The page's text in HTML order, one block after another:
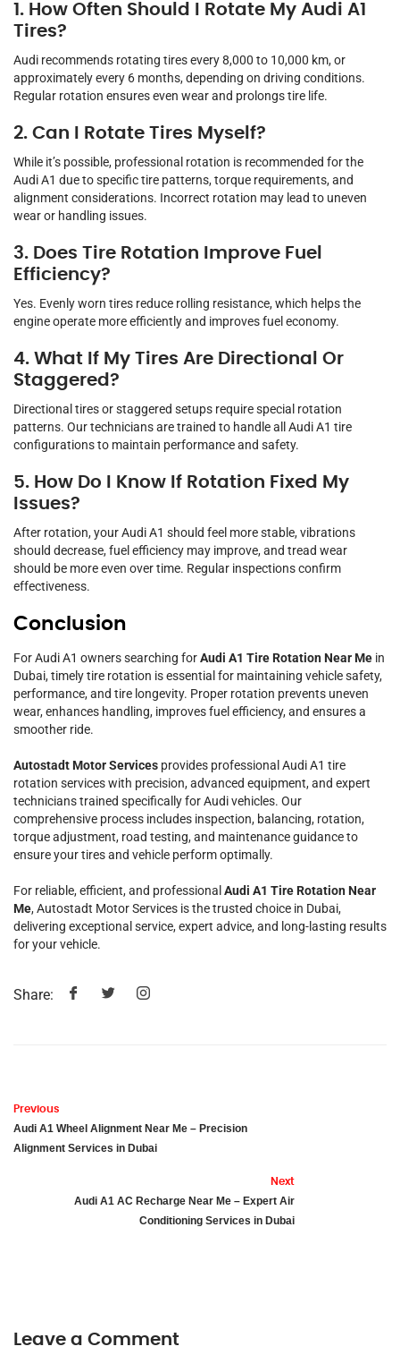
1. How Often Should I Rotate My Audi A1
Tires?
Audi recommends rotating tires every 8,000 to 10,000 km, or
approximately every 6 months, depending on driving conditions.
Regular rotation ensures even wear and prolongs tire life.
2. Can I Rotate Tires Myself?
While it’s possible, professional rotation is recommended for the
Audi A1 due to specific tire patterns, torque requirements, and
alignment considerations. Incorrect rotation may lead to uneven
wear or handling issues.
3. Does Tire Rotation Improve Fuel
Efficiency?
Yes. Evenly worn tires reduce rolling resistance, which helps the
engine operate more efficiently and improves fuel economy.
4. What If My Tires Are Directional Or
Staggered?
Directional tires or staggered setups require special rotation
patterns. Our technicians are trained to handle all Audi A1 tire
configurations to maintain performance and safety.
5. How Do I Know If Rotation Fixed My
Issues?
After rotation, your Audi A1 should feel more stable, vibrations
should decrease, fuel efficiency may improve, and tread wear
should be more even over time. Regular inspections confirm
effectiveness.
Conclusion
For Audi A1 owners searching forAudi A1 Tire Rotation Near Me in
Dubai, timely tire rotation is essential for maintaining vehicle safety,
performance, and tire longevity. Proper rotation prevents uneven
wear, enhances handling, improves fuel efficiency, and ensures a
smoother ride.
Autostadt Motor Services provides professional Audi A1 tire
rotation services with precision, advanced equipment, and expert
technicians trained specifically for Audi vehicles. Our
comprehensive process includes inspection, balancing, rotation,
torque adjustment, road testing, and maintenance guidance to
ensure your tires and vehicle perform optimally.
For reliable, efficient, and professional Audi A1 Tire Rotation Near
Me, Autostadt Motor Services is the trusted choice in Dubai,
delivering exceptional service, expert advice, and long-lasting results
for your vehicle.
Share:
Previous
Audi A1 Wheel Alignment Near Me – Precision
Alignment Services in Dubai
Next
Audi A1 AC Recharge Near Me – Expert Air
Conditioning Services in Dubai
Leave a Comment